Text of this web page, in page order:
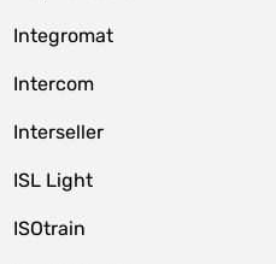
Integromat
Intercom
Interseller
ISL Light
ISOtrain